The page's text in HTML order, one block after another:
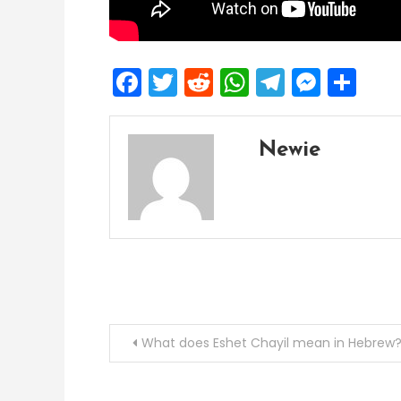
Facebook
Twitter
Reddit
WhatsApp
Telegram
Newie
PostWhat does Eshet Chayil mean in Hebrew?